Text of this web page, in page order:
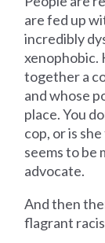
are fed up
incredibly
xenophobic.
together a
and whose
place. You
cop, or is
seems to be
advocate.
And then
flagrant